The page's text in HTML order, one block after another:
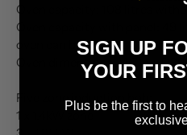
Oven capacity: 108 litres
Oven capacity with panel: 49
oven can be used as a
Oven dimensions: W714 x
Five zone induction hob:
1 x 1.4kW zone
SIGN UP
YOUR
Plus be the first to